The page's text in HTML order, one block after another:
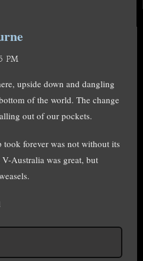
PM
upside down and dangling
of the world. The change
out of our pockets.
took forever was not without its
V-Australia was great, but